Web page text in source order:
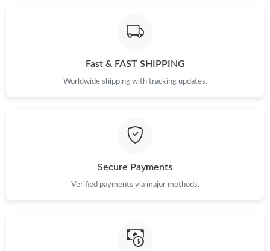
Fast & FAST SHIPPING
Worldwide shipping with tracking updates.
Secure Payments
Verified payments via major methods.